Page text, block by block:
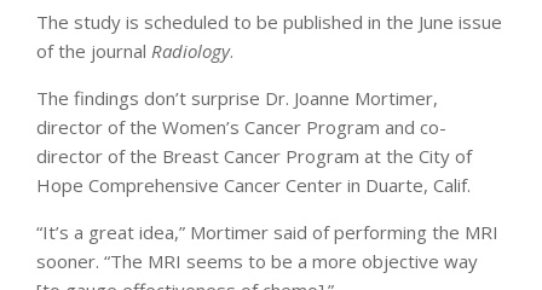
The study is scheduled to be published in the June issue
of the journal Radiology.
The findings don’t surprise Dr. Joanne Mortimer,
director of the Women’s Cancer Program and co-
director of the Breast Cancer Program at the City of
Hope Comprehensive Cancer Center in Duarte, Calif.
“It’s a great idea,” Mortimer said of performing the MRI
sooner. “The MRI seems to be a more objective way